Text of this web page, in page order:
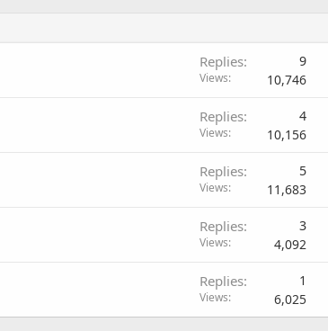
Replies 9
Views 10,746
Replies 4
Views 10,156
Replies 5
Views 11,683
Replies 3
Views 4,092
Replies 1
Views 6,025